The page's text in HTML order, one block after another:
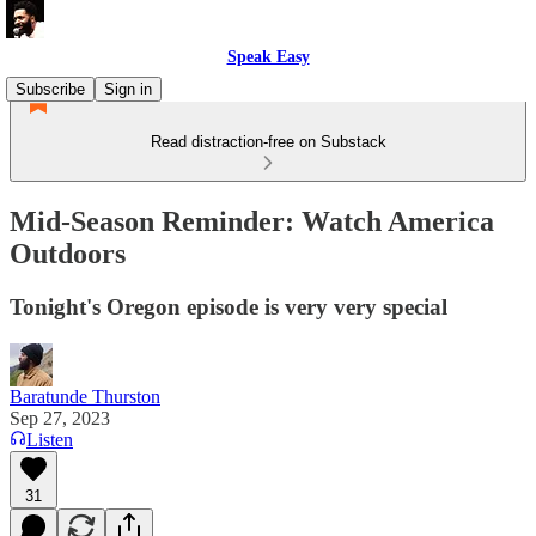
Speak Easy
Subscribe
Sign in
Read distraction-free on Substack
Mid-Season Reminder: Watch America
Outdoors
Tonight's Oregon episode is very very special
Baratunde Thurston
Sep 27, 2023
Listen
31